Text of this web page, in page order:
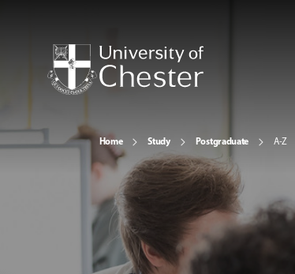
Home Study Postgraduate A-Z